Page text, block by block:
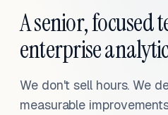
A senior, focused
enterprise
We don't sell hours. We
measurable